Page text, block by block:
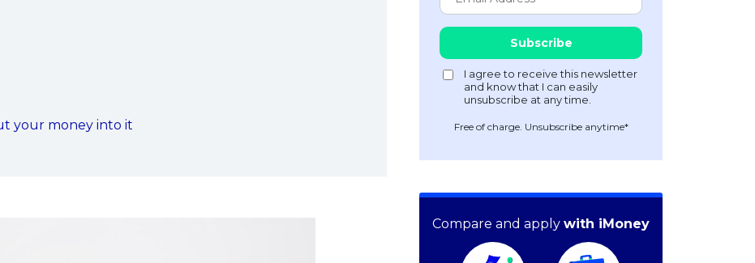
your money into it
Free of charge. Unsubscribe anytime*
Compare and apply with iMoney